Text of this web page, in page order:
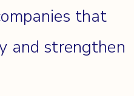
that
and strengthen